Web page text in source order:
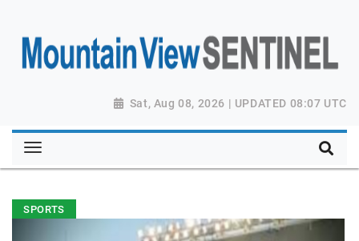
Sat, Aug 08, 2026 | UPDATED 08:07 UTC
SPORTS